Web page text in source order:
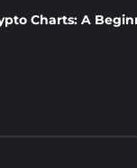
Charts: A